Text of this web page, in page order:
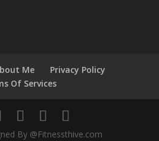
Me
Privacy Policy
Of Services
By @Fitnessthive.com